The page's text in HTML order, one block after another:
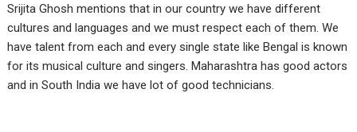
Srijita Ghosh mentions that in our country we have different
cultures and languages and we must respect each of them. We
have talent from each and every single state like Bengal is known
for its musical culture and singers. Maharashtra has good actors
and in South India we have lot of good technicians.